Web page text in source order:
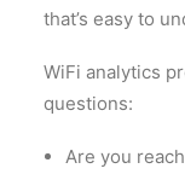
that’s easy to
WiFi analytics
questions:
Are you